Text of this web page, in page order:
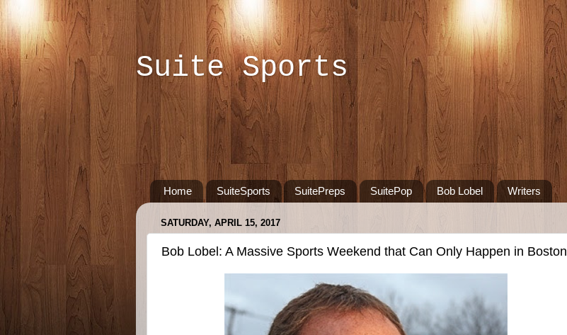
Suite Sports
Home SuiteSports SuitePreps SuitePop Bob Lobel Writers
SATURDAY, APRIL 15, 2017
Bob Lobel: A Massive Sports Weekend that Can Only Happen in Boston